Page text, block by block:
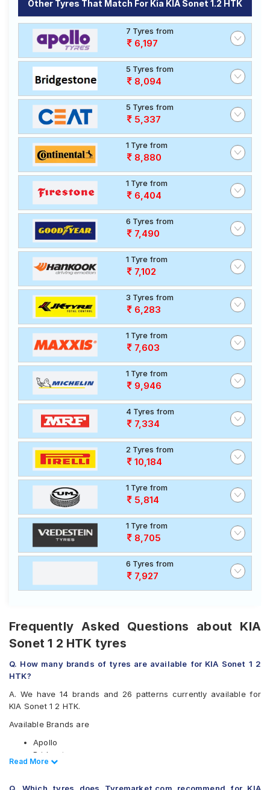
Other Tyres That Match For Kia KIA Sonet 1.2 HTK
7 Tyres from
6,197
5 Tyres from
8,094
5 Tyres from
5,337
1 Tyre from
8,880
1 Tyre from
6,404
6 Tyres from
7,490
1 Tyre from
7,102
3 Tyres from
6,283
1 Tyre from
7,603
1 Tyre from
9,946
4 Tyres from
7,334
2 Tyres from
10,184
1 Tyre from
5,814
1 Tyre from
8,705
6 Tyres from
7,927
Frequently Asked Questions about KIA
Sonet 1 2 HTK tyres
Q. How many brands of tyres are available for KIA Sonet 1 2
HTK?
A. We have 14 brands and 26 patterns currently available for
KIA Sonet 1 2 HTK.
Available Brands are
Apollo
Bridgestone
CEAT
Read Less
Read More